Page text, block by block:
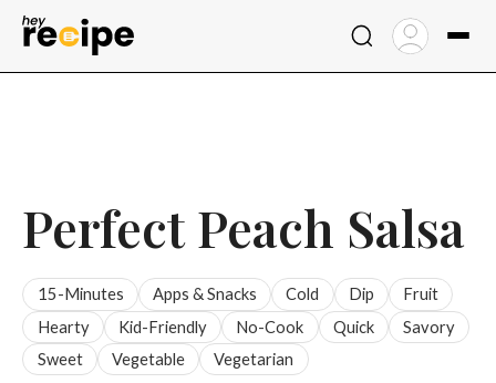
Skip
Perfect Peach Salsa
15-Minutes Apps & Snacks Cold Dip
Fruit
Hearty
Kid-Friendly No-Cook Quick
Savory
Sweet
Vegetable Vegetarian